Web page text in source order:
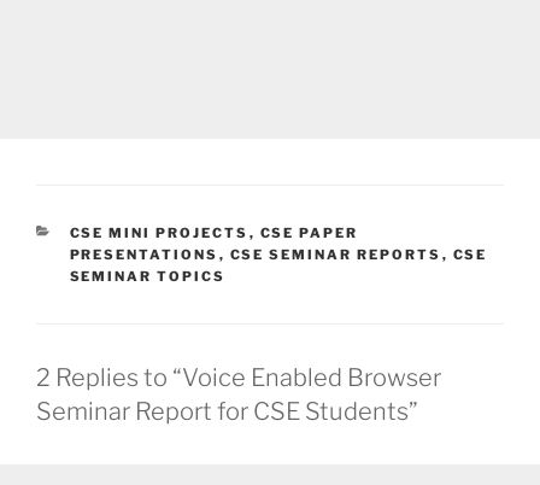
CATEGORIES
CSE MINI PROJECTS , CSE PAPER
PRESENTATIONS , CSE SEMINAR REPORTS , CSE
SEMINAR TOPICS
2 Replies to “Voice Enabled Browser
Seminar Report for CSE Students”